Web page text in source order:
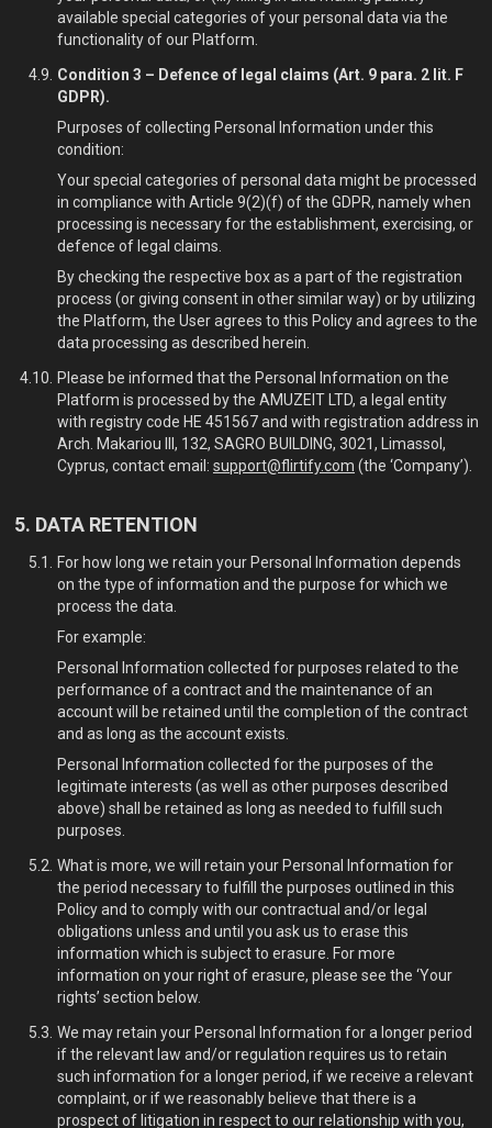
available special categories of your personal data via the
functionality of our Platform.
Condition 3 – Defence of legal claims (Art. 9 para. 2 lit. F
GDPR).
Purposes of collecting Personal Information under this
condition:
Your special categories of personal data might be processed
in compliance with Article 9(2)(f) of the GDPR, namely when
processing is necessary for the establishment, exercising, or
defence of legal claims.
By checking the respective box as a part of the registration
process (or giving consent in other similar way) or by utilizing
the Platform, the User agrees to this Policy and agrees to the
data processing as described herein.
Please be informed that the Personal Information on the
Platform is processed by the AMUZEIT LTD, a legal entity
with registry code HE 451567 and with registration address in
Arch. Makariou III, 132, SAGRO BUILDING, 3021, Limassol,
Cyprus, contact email: support@flirtify.com (the ‘Company’).
DATA RETENTION
For how long we retain your Personal Information depends
on the type of information and the purpose for which we
process the data.
For example:
Personal Information collected for purposes related to the
performance of a contract and the maintenance of an
account will be retained until the completion of the contract
and as long as the account exists.
Personal Information collected for the purposes of the
legitimate interests (as well as other purposes described
above) shall be retained as long as needed to fulfill such
purposes.
What is more, we will retain your Personal Information for
the period necessary to fulfill the purposes outlined in this
Policy and to comply with our contractual and/or legal
obligations unless and until you ask us to erase this
information which is subject to erasure. For more
information on your right of erasure, please see the ‘Your
rights’ section below.
We may retain your Personal Information for a longer period
if the relevant law and/or regulation requires us to retain
such information for a longer period, if we receive a relevant
complaint, or if we reasonably believe that there is a
prospect of litigation in respect to our relationship with you,